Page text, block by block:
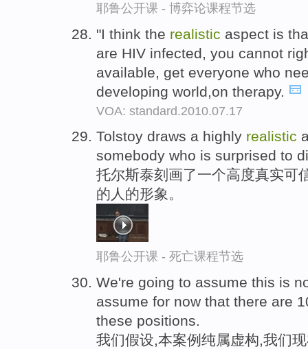
耶鲁公开课 - 博弈论课程节选
"I think the realistic aspect is
are HIV infected, you cannot
available, get everyone who
developing world,on therapy.
VOA: standard.2010.07.17
Tolstoy draws a highly realistic
somebody who is surprised to
托尔斯泰刻画了一个高度真实可
的人的形象。
耶鲁公开课 - 死亡课程节选
We're going to assume this is
assume for now that there are
these positions.
我们假设,本案例纯属虚构,我们